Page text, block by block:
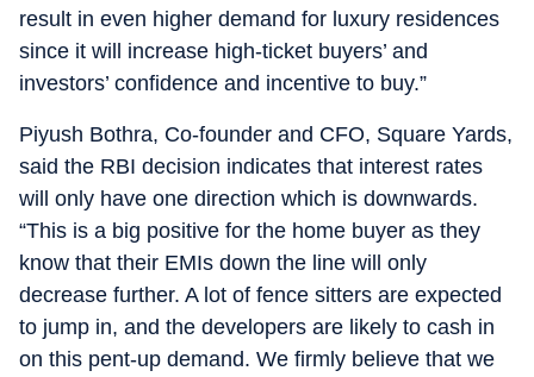
result in even higher demand for luxury residences
since it will increase high-ticket buyers’ and
investors’ confidence and incentive to buy.”
Piyush Bothra, Co-founder and CFO, Square Yards,
said the RBI decision indicates that interest rates
will only have one direction which is downwards.
“This is a big positive for the home buyer as they
know that their EMIs down the line will only
decrease further. A lot of fence sitters are expected
to jump in, and the developers are likely to cash in
on this pent-up demand. We firmly believe that we